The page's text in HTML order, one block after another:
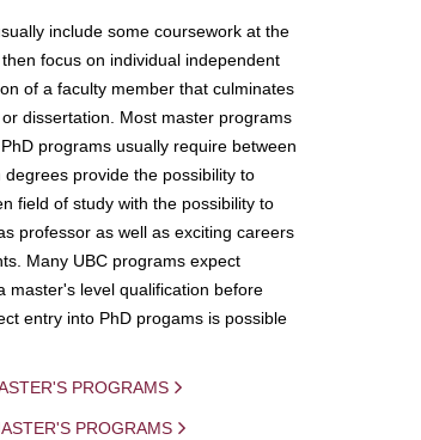
include some coursework at the
focus on individual independent
of a faculty member that culminates
dissertation. Most master programs
programs usually require between
provide the possibility to
field of study with the possibility to
professor as well as exciting careers
Many UBC programs expect
master's level qualification before
entry into PhD progams is possible
PROGRAMS
PROGRAMS